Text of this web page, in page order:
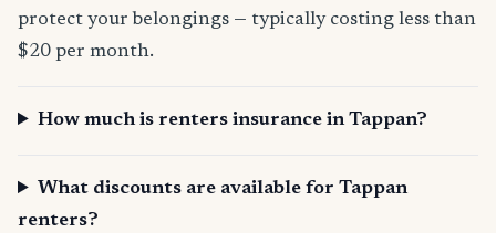
protect your belongings — typically costing less than
$20 per month.
How much is renters insurance in Tappan?
What discounts are available for Tappan
renters?